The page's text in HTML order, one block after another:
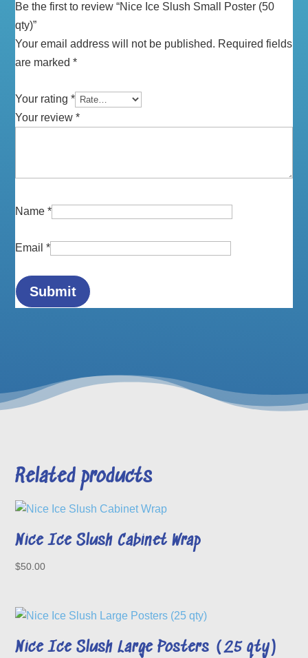
Be the first to review “Nice Ice Slush Small Poster (50
qty)”
Your email address will not be published. Required fields
are marked*
Your rating*
Your review*
Name*
Email*
Related products
Nice Ice Slush Cabinet Wrap
$50.00
Nice Ice Slush Large Posters (25 qty)